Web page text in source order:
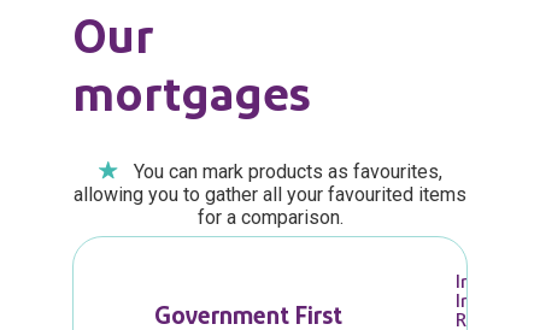
Our
mortgages
You can mark products as favourites,
allowing you to gather all your favourited items
for a comparison.
Government First
Initial
Interest
Rate